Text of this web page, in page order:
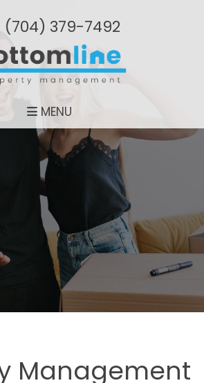
(704­) 379-­7492
MENU
Management